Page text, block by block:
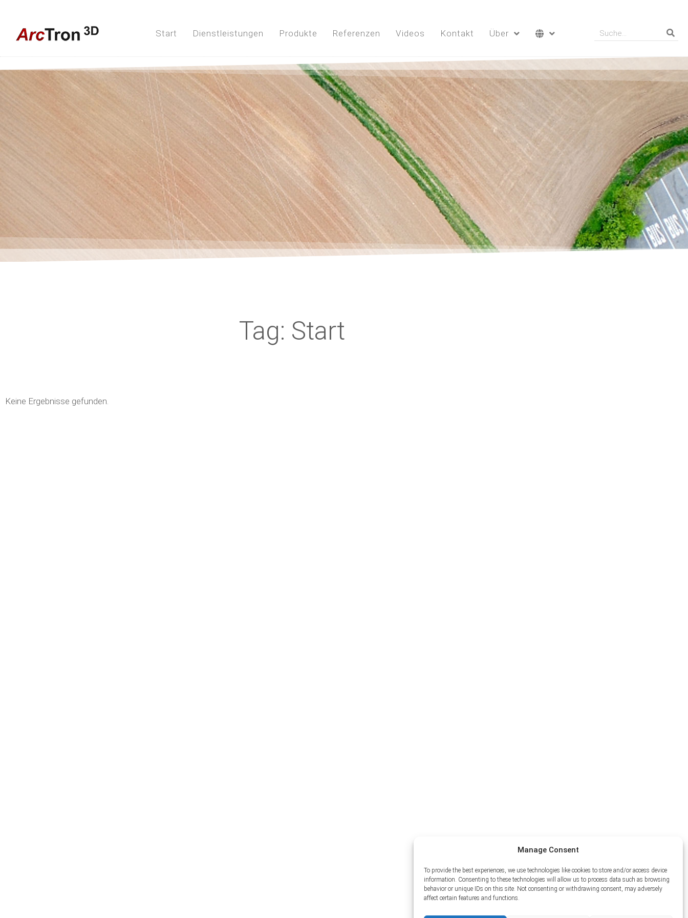
Manage Consent
To provide the best experiences, we use technologies like cookies to store and/or access device
information. Consenting to these technologies will allow us to process data such as browsing
behavior or unique IDs on this site. Not consenting or withdrawing consent, may adversely
affect certain features and functions.
Start Dienstleistungen Produkte Referenzen Videos Kontakt Über
Tag: Start
Keine Ergebnisse gefunden.